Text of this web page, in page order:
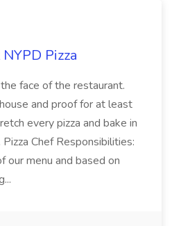
Pizza
the face of the restaurant.
and proof for at least
every pizza and bake in
Chef Responsibilities:
our menu and based on